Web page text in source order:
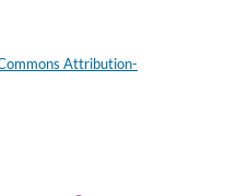
Attribution-